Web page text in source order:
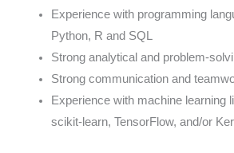
Experience with programming
Python, R and SQL
Strong analytical and problem-
Strong communication and
Experience with machine learning
scikit-learn, TensorFlow, and/or